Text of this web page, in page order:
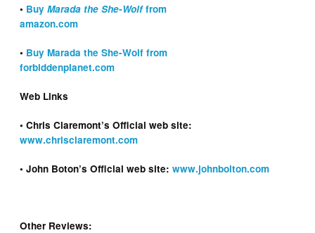
• BuyMarada the She-Wolffrom
amazon.com
• Buy Marada the She-Wolf from
forbiddenplanet.com
Web Links
• Chris Claremont’s Official web site:
www.chrisclaremont.com
• John Boton’s Official web site:www.johnbolton.com
Other Reviews: